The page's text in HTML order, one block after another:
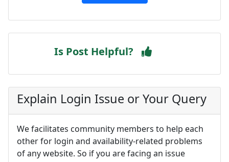
Is Post Helpful?
Explain Login Issue or Your Query
We facilitates community members to help each
other for login and availability-related problems
of any website. So if you are facing an issue